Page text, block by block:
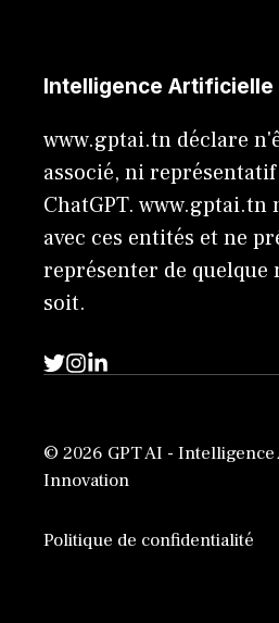
Intelligence Artificielle
www.gptai.tn déclare
associé, ni
ChatGPT. www.gptai.tn
avec ces entités et ne
représenter de quelque
soit.
© 2026 GPT AI -
Innovation
Politique de confidentialité